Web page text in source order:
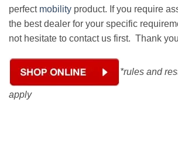
perfect mobility product. If you require
the best dealer for your specific
not hesitate to contact us first. Thank
*rules and
apply